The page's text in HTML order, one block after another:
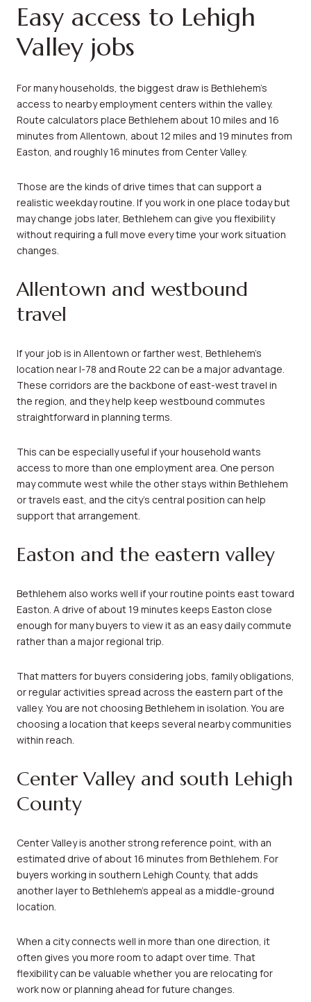
Easy access to Lehigh
Valley jobs
For many households, the biggest draw is Bethlehem’s
access to nearby employment centers within the valley.
Route calculators place Bethlehem about 10 miles and 16
minutes from Allentown, about 12 miles and 19 minutes from
Easton, and roughly 16 minutes from Center Valley.
Those are the kinds of drive times that can support a
realistic weekday routine. If you work in one place today but
may change jobs later, Bethlehem can give you flexibility
without requiring a full move every time your work situation
changes.
Allentown and westbound
travel
If your job is in Allentown or farther west, Bethlehem’s
location near I-78 and Route 22 can be a major advantage.
These corridors are the backbone of east-west travel in
the region, and they help keep westbound commutes
straightforward in planning terms.
This can be especially useful if your household wants
access to more than one employment area. One person
may commute west while the other stays within Bethlehem
or travels east, and the city’s central position can help
support that arrangement.
Easton and the eastern valley
Bethlehem also works well if your routine points east toward
Easton. A drive of about 19 minutes keeps Easton close
enough for many buyers to view it as an easy daily commute
rather than a major regional trip.
That matters for buyers considering jobs, family obligations,
or regular activities spread across the eastern part of the
valley. You are not choosing Bethlehem in isolation. You are
choosing a location that keeps several nearby communities
within reach.
Center Valley and south Lehigh
County
Center Valley is another strong reference point, with an
estimated drive of about 16 minutes from Bethlehem. For
buyers working in southern Lehigh County, that adds
another layer to Bethlehem’s appeal as a middle-ground
location.
When a city connects well in more than one direction, it
often gives you more room to adapt over time. That
flexibility can be valuable whether you are relocating for
work now or planning ahead for future changes.